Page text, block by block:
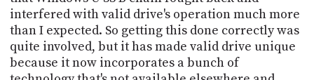
interfered with valid drive's operation much more
than I expected. So getting this done correctly was
quite involved, but it has made valid drive unique
because it now incorporates a bunch of